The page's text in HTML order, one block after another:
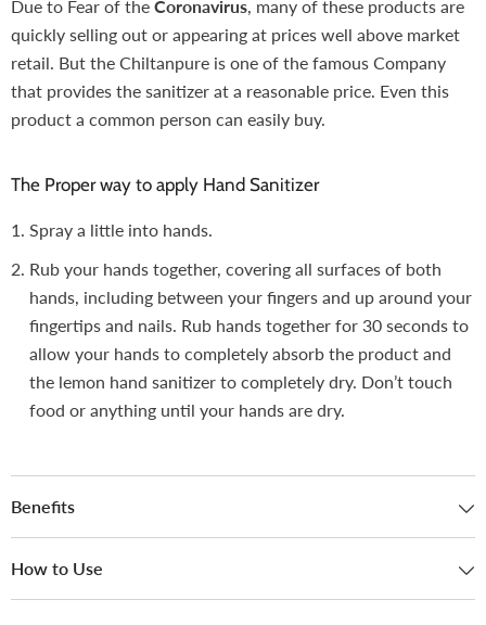
Due to Fear of the Coronavirus, many of these products are
quickly selling out or appearing at prices well above market
retail. But the Chiltanpure is one of the famous Company
that provides the sanitizer at a reasonable price. Even this
product a common person can easily buy.
The Proper way to apply Hand Sanitizer
Spray a little into hands.
Rub your hands together, covering all surfaces of both
hands, including between your fingers and up around your
fingertips and nails. Rub hands together for 30 seconds to
allow your hands to completely absorb the product and
the lemon hand sanitizer to completely dry. Don’t touch
food or anything until your hands are dry.
Benefits
How to Use